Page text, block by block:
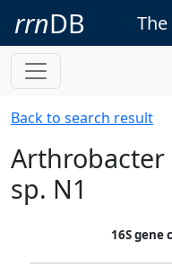
rrnDB
Back to search result
Arthrobacter
sp. N1
16S gene